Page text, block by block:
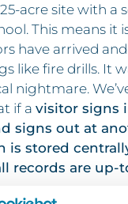
acre site with a
This means it
have arrived
like fire drills. It
nightmare.
if a visitor signs
signs out at
is stored
records are up-